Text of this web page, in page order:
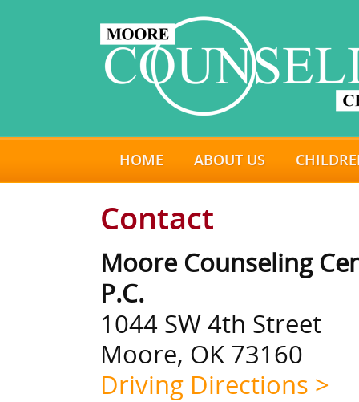
HOME ABOUT US
Contact
Moore Counseling
P.C.
1044 SW 4th Street
Moore, OK 73160
Driving Directions >